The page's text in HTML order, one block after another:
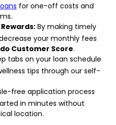
for one-off costs and
By making timely
your monthly fees
Customer Score.
tabs on your loan schedule
tips through our self-
free application process
in minutes without
location.